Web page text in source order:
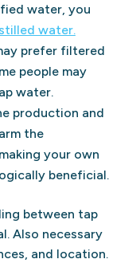
water, you
water.
prefer filtered
people may
water.
production and
the
your own
beneficial.
between tap
Also necessary
and location.